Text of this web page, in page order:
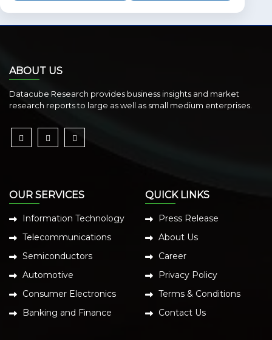
ABOUT US
Datacube Research provides business insights and market
research reports to large as well as small medium enterprises.
OUR SERVICES
Information Technology
Telecommunications
Semiconductors
Automotive
Consumer Electronics
Banking and Finance
QUICK LINKS
Press Release
About Us
Career
Privacy Policy
Terms & Conditions
Contact Us